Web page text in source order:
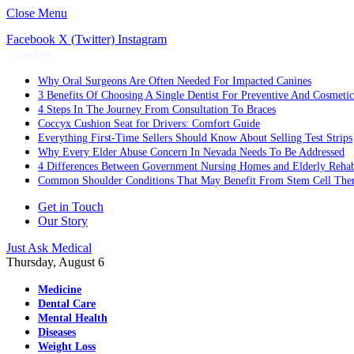
Close Menu
Facebook X (Twitter) Instagram
Why Oral Surgeons Are Often Needed For Impacted Canines
3 Benefits Of Choosing A Single Dentist For Preventive And
4 Steps In The Journey From Consultation To Braces
Coccyx Cushion Seat for Drivers: Comfort Guide
Everything First-Time Sellers Should Know About Selling Test Strips
Why Every Elder Abuse Concern In Nevada Needs To Be Addressed
4 Differences Between Government Nursing Homes and Elderly
Common Shoulder Conditions That May Benefit From Stem Cell
Get in Touch
Our Story
Just Ask Medical
Thursday, August 6
Medicine
Dental Care
Mental Health
Diseases
Weight Loss